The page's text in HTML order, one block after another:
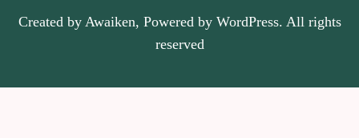
Created by Awaiken, Powered by WordPress. All rights
reserved